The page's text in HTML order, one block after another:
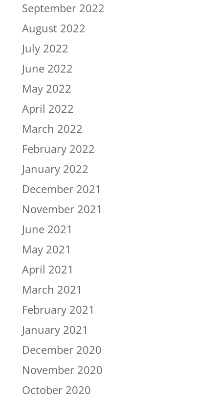
September 2022
August 2022
July 2022
June 2022
May 2022
April 2022
March 2022
February 2022
January 2022
December 2021
November 2021
June 2021
May 2021
April 2021
March 2021
February 2021
January 2021
December 2020
November 2020
October 2020